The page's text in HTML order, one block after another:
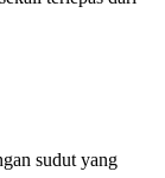
sudut yang